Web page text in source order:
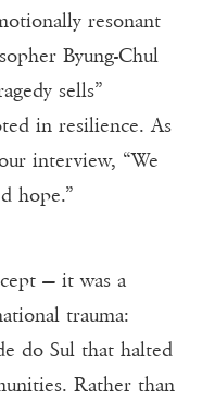
resonant
Byung-Chul
sells”
in resilience. As
interview, “We
hope.”
— it was a
trauma:
do Sul that halted
Rather than